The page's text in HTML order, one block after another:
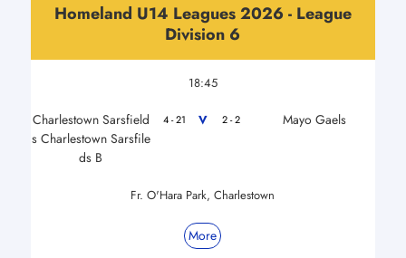
Homeland U14 Leagues 2026 - League
Division 6
18:45
Charlestown Sarsfield
s Charlestown Sarsfile
ds B
4 - 21 V 2 - 2 Mayo Gaels
Fr. O'Hara Park, Charlestown
More